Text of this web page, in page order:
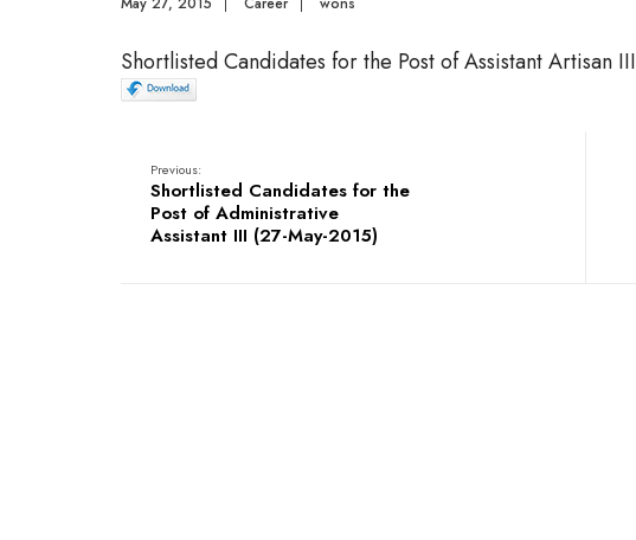
Shortlisted Candidates for the Post of Assistant Artisan III
Previous:
Shortlisted Candidates for the
Post of Administrative
Assistant III (27-May-2015)